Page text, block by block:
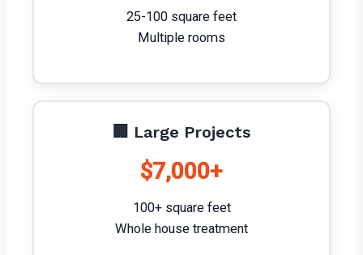
25-100 square feet
Multiple rooms
🏢 Large Projects
$7,000+
100+ square feet
Whole house treatment